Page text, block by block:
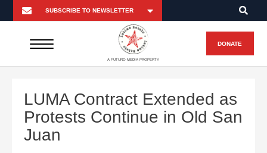
A FUTURO MEDIA PROPERTY
DONATE
LUMA Contract Extended as
Protests Continue in Old San
Juan